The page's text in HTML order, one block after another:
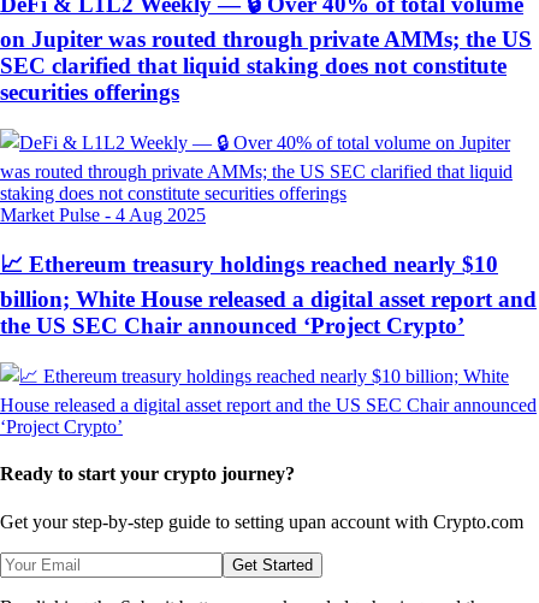
on Jupiter was routed through private AMMs; the US
SEC clarified that liquid staking does not constitute
securities offerings
Market Pulse - 4 Aug 2025
📈 Ethereum treasury holdings reached nearly $10
billion; White House released a digital asset report and
the US SEC Chair announced ‘Project Crypto’
Ready to start your crypto journey?
Get your step-by-step guide to setting upan account with Crypto.com
Get Started